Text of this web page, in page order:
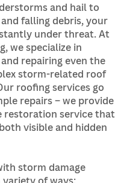
and hail to
falling debris, your
under threat. At
we specialize in
repairing even the
storm-related roof
roofing services go
repairs – we provide
restoration service that
visible and hidden
storm damage